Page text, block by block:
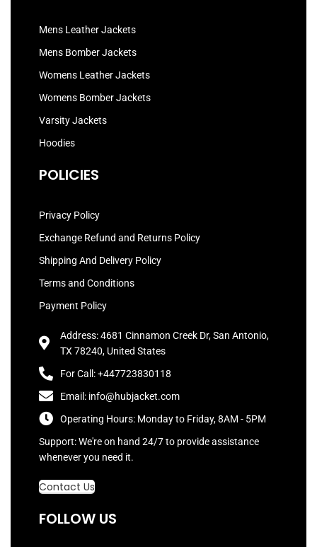
Mens Leather Jackets
Mens Bomber Jackets
Womens Leather Jackets
Womens Bomber Jackets
Varsity Jackets
Hoodies
POLICIES
Privacy Policy
Exchange Refund and Returns Policy
Shipping And Delivery Policy
Terms and Conditions
Payment Policy
Address: 4681 Cinnamon Creek Dr, San Antonio,
TX 78240, United States
For Call: +447723830118
Email: info@hubjacket.com
Operating Hours: Monday to Friday, 8AM - 5PM
Support: We're on hand 24/7 to provide assistance
whenever you need it.
Contact Us
FOLLOW US